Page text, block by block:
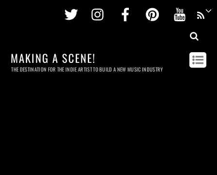
Twitter InstagramFacebookPinterest
MAKING A SCENE!
THE DESTINATION FOR THE INDIE ARTIST TO BUILD A NEW MUSIC INDUSTRY